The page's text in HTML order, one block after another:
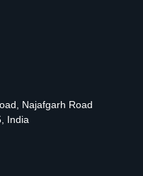
Najafgarh Road
India